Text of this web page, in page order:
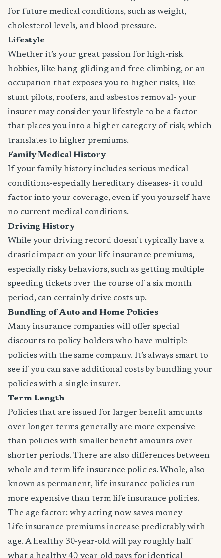
for future medical conditions, such as weight,
cholesterol levels, and blood pressure.
Lifestyle
Whether it’s your great passion for high-risk
hobbies, like hang-gliding and free-climbing, or an
occupation that exposes you to higher risks, like
stunt pilots, roofers, and asbestos removal- your
insurer may consider your lifestyle to be a factor
that places you into a higher category of risk, which
translates to higher premiums.
Family Medical History
If your family history includes serious medical
conditions-especially hereditary diseases- it could
factor into your coverage, even if you yourself have
no current medical conditions.
Driving History
While your driving record doesn’t typically have a
drastic impact on your life insurance premiums,
especially risky behaviors, such as getting multiple
speeding tickets over the course of a six month
period, can certainly drive costs up.
Bundling of Auto and Home Policies
Many insurance companies will offer special
discounts to policy-holders who have multiple
policies with the same company. It’s always smart to
see if you can save additional costs by bundling your
policies with a single insurer.
Term Length
Policies that are issued for larger benefit amounts
over longer terms generally are more expensive
than policies with smaller benefit amounts over
shorter periods. There are also differences between
whole and term life insurance policies. Whole, also
known as permanent, life insurance policies run
more expensive than term life insurance policies.
The age factor: why acting now saves money
Life insurance premiums increase predictably with
age. A healthy 30-year-old will pay roughly half
what a healthy 40-year-old pays for identical